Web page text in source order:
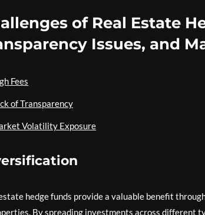
of Real Estate
Issues, and
Fees
of Transparency
Volatility Exposure
hedge funds provide a valuable benefit
By spreading investments across different